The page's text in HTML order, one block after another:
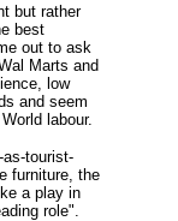
but rather
best
out to ask
Marts and
low
and seem
labour.
tourist-
furniture, the
a play in
role".